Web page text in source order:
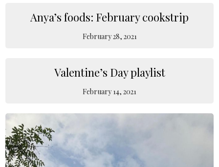
Anya’s foods: February cookstrip
February 28, 2021
Valentine’s Day playlist
February 14, 2021